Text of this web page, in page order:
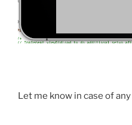
Let me know in case of